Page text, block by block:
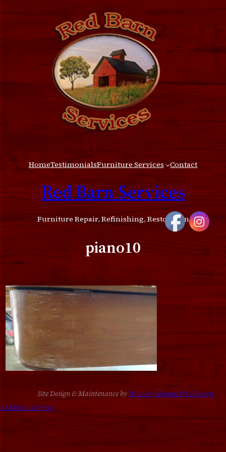
HomeTestimonialsFurniture Services Contact
Red Barn Services
Furniture Repair, Refinishing, Restoration
piano10
Red Barn Services
Site Design & Maintenance by Wonder Woman Web Design